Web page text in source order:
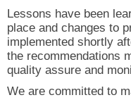
Lessons have been
place and changes to
implemented shortly
the recommendations
quality assure and
We are committed to